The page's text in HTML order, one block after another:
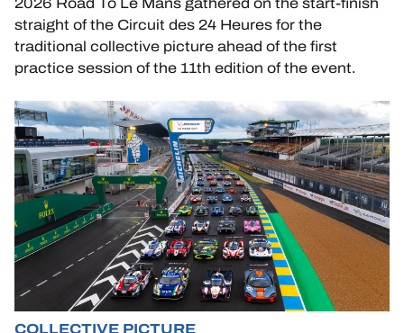
RESULTS
COMPETITORS
OFFICIAL GAME
HOSPITALITY
TICKETING
straight of the Circuit des 24 Heures for the
traditional collective picture ahead of the first
practice session of the 11th edition of the event.